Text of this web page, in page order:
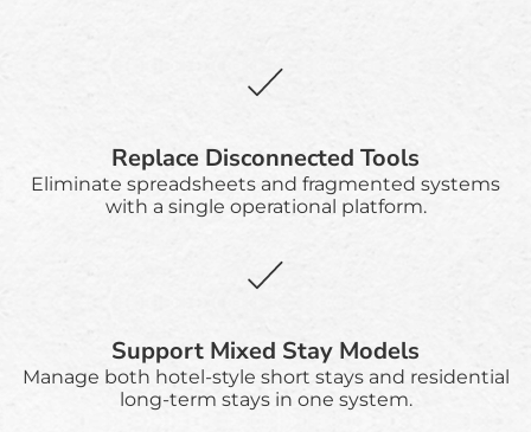
Replace Disconnected Tools
Eliminate spreadsheets and fragmented systems
with a single operational platform.
Support Mixed Stay Models
Manage both hotel-style short stays and residential
long-term stays in one system.